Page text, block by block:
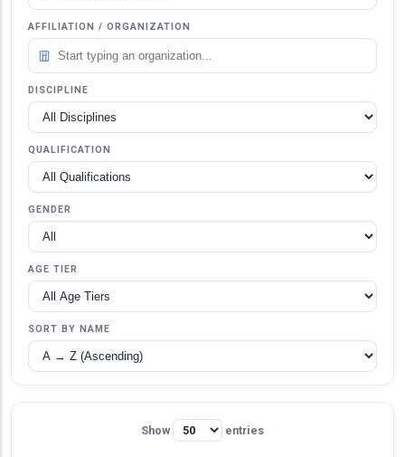
AFFILIATION / ORGANIZATION
DISCIPLINE
QUALIFICATION
GENDER
AGE TIER
SORT BY NAME
Show entries